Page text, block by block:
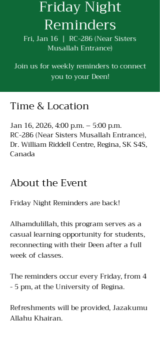
Friday Night
Reminders
Fri, Jan 16
  |
RC-286 (Near Sisters
Musallah Entrance)
Join us for weekly reminders to connect
you to your Deen!
Time & Location
Jan 16, 2026, 4:00 p.m. – 5:00 p.m.
RC-286 (Near Sisters Musallah Entrance),
Dr. William Riddell Centre, Regina, SK S4S,
Canada
About the Event
Friday Night Reminders are back!
Alhamdulillah, this program serves as a
casual learning opportunity for students,
reconnecting with their Deen after a full
week of classes.
The reminders occur every Friday, from 4
- 5 pm, at the University of Regina.
Refreshments will be provided, Jazakumu
Allahu Khairan.